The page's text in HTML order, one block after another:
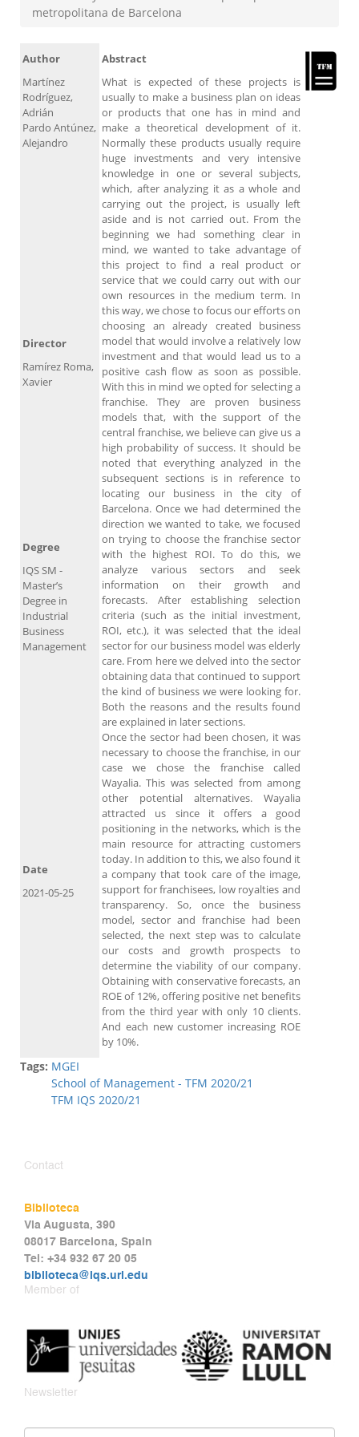
metropolitana de Barcelona
Author
Martínez
Rodríguez,
Adrián
Pardo Antúnez,
Alejandro
Abstract
What is expected of these projects is
usually to make a business plan on ideas
or products that one has in mind and
make a theoretical development of it.
Normally these products usually require
huge investments and very intensive
knowledge in one or several subjects,
which, after analyzing it as a whole and
carrying out the project, is usually left
aside and is not carried out. From the
beginning we had something clear in
mind, we wanted to take advantage of
this project to find a real product or
service that we could carry out with our
own resources in the medium term. In
this way, we chose to focus our efforts on
choosing an already created business
model that would involve a relatively low
investment and that would lead us to a
positive cash flow as soon as possible.
With this in mind we opted for selecting a
franchise. They are proven business
models that, with the support of the
central franchise, we believe can give us a
high probability of success. It should be
noted that everything analyzed in the
subsequent sections is in reference to
locating our business in the city of
Barcelona. Once we had determined the
direction we wanted to take, we focused
on trying to choose the franchise sector
with the highest ROI. To do this, we
analyze various sectors and seek
information on their growth and
forecasts. After establishing selection
criteria (such as the initial investment,
ROI, etc.), it was selected that the ideal
sector for our business model was elderly
care. From here we delved into the sector
obtaining data that continued to support
the kind of business we were looking for.
Both the reasons and the results found
are explained in later sections.
Once the sector had been chosen, it was
necessary to choose the franchise, in our
case we chose the franchise called
Wayalia. This was selected from among
other potential alternatives. Wayalia
attracted us since it offers a good
positioning in the networks, which is the
main resource for attracting customers
today. In addition to this, we also found it
a company that took care of the image,
support for franchisees, low royalties and
transparency. So, once the business
model, sector and franchise had been
selected, the next step was to calculate
our costs and growth prospects to
determine the viability of our company.
Obtaining with conservative forecasts, an
ROE of 12%, offering positive net benefits
from the third year with only 10 clients.
And each new customer increasing ROE
by 10%.
Director
Ramírez Roma,
Xavier
Degree
IQS SM -
Master’s
Degree in
Industrial
Business
Management
Date
2021-05-25
Tags: MGEI
School of Management - TFM 2020/21
TFM IQS 2020/21
Contact
Biblioteca
Via Augusta, 390
08017 Barcelona, Spain
Tel: +34 932 67 20 05
biblioteca@iqs.url.edu
Member of
Newsletter